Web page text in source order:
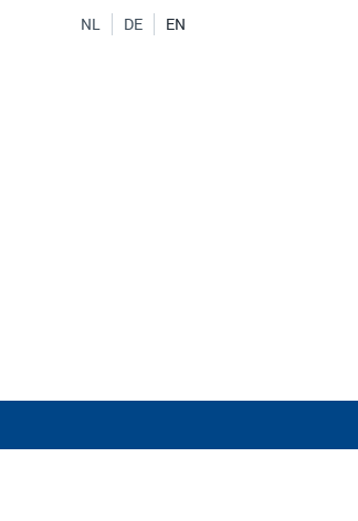
NL DE EN